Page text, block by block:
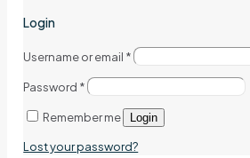
Login
Username or email *
Password *
Remember me Login
Lost your password?